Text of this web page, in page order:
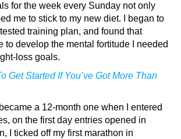
for the week every Sunday not only
me to stick to my new diet. I began to
training plan, and found that
to develop the mental fortitude I needed
loss goals.
Get Started If You’ve Got More Than
a 12-month one when I entered
on the first day entries opened in
I ticked off my first marathon in